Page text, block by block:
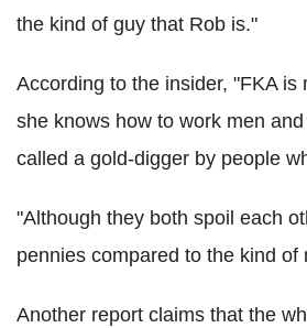
the kind of guy that Rob is."
According to the insider, "FKA is
she knows how to work men
called a gold-digger by people
"Although they both spoil each
pennies compared to the kind of
Another report claims that the